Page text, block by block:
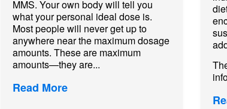
MMS. Your own body will tell you
what your personal ideal dose is.
Most people will never get up to
anywhere near the maximum dosage
amounts. These are maximum
amounts—they are...
Read More